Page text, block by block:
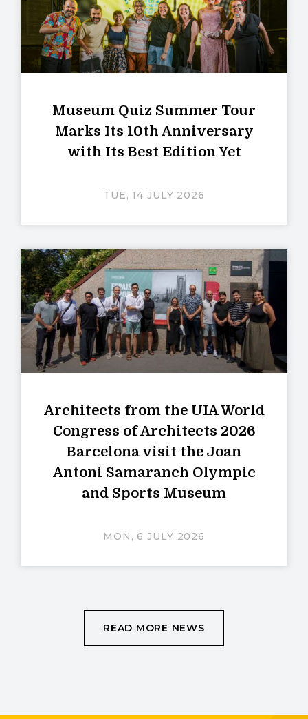
Museum Quiz Summer Tour
Marks Its 10th Anniversary
with Its Best Edition Yet
TUE, 14 JULY 2026
Architects from the UIA World
Congress of Architects 2026
Barcelona visit the Joan
Antoni Samaranch Olympic
and Sports Museum
MON, 6 JULY 2026
READ MORE NEWS